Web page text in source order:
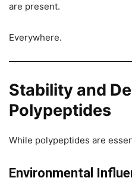
are present.
Everywhere.
Stability and
Polypeptides
While polypeptides are
Environmental